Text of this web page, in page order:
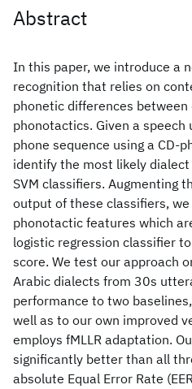
Abstract
In this paper, we introduce a
recognition that relies on
phonetic differences
phonotactics. Given a
phone sequence using a CD-
identify the most likely
SVM classifiers. Augmenting
output of these classifiers,
phonotactic features which
logistic regression classifier
score. We test our approach
Arabic dialects from 30s
performance to two
well as to our own improved
employs fMLLR adaptation.
significantly better than all
absolute Equal Error Rate